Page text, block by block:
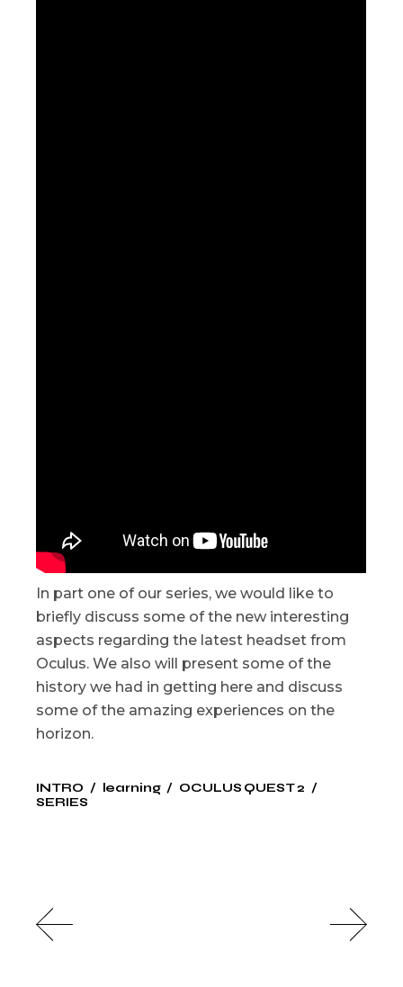
In part one of our series, we would like to
briefly discuss some of the new interesting
aspects regarding the latest headset from
Oculus. We also will present some of the
history we had in getting here and discuss
some of the amazing experiences on the
horizon.
INTRO learning
OCULUS QUEST 2
SERIES